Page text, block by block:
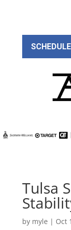
Tulsa
by myle | Oct